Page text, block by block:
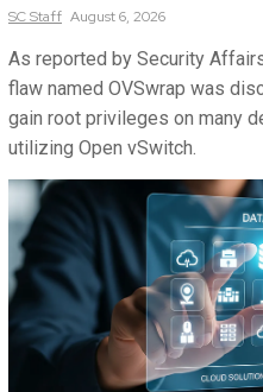
SCStaff August 6, 2026
As reported by Security
flaw named OVSwrap was
gain root privileges on many
utilizing Open vSwitch.